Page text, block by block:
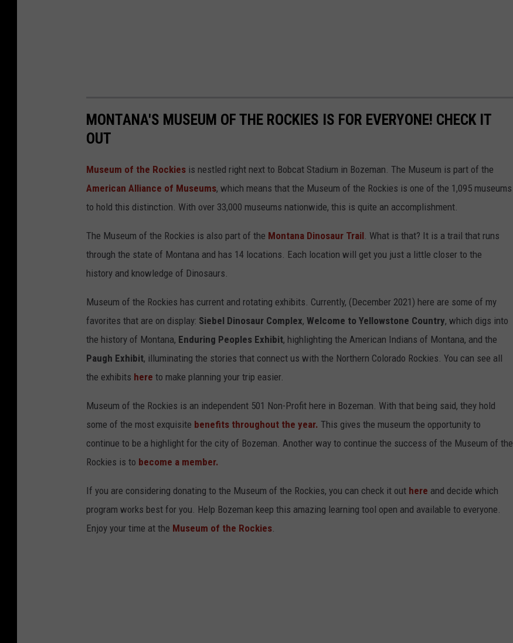
MONTANA'S MUSEUM OF THE ROCKIES IS FOR EVERYONE! CHECK IT
OUT
Museum of the Rockies is nestled right next to Bobcat Stadium in Bozeman. The Museum is part of the
American Alliance of Museums, which means that the Museum of the Rockies is one of the 1,095 museums
to hold this distinction. With over 33,000 museums nationwide, this is quite an accomplishment.
The Museum of the Rockies is also part of the Montana Dinosaur Trail . What is that? It is a trail that runs
through the state of Montana and has 14 locations. Each location will get you just a little closer to the
history and knowledge of Dinosaurs.
Museum of the Rockies has current and rotating exhibits. Currently, (December 2021) here are some of my
favorites that are on display: Siebel Dinosaur Complex, Welcome to Yellowstone Country, which digs into
the history of Montana, Enduring Peoples Exhibit, highlighting the American Indians of Montana, and the
Paugh Exhibit, illuminating the stories that connect us with the Northern Colorado Rockies. You can see all
the exhibits here to make planning your trip easier.
Museum of the Rockies is an independent 501 Non-Profit here in Bozeman. With that being said, they hold
some of the most exquisite benefits throughout the year. This gives the museum the opportunity to
continue to be a highlight for the city of Bozeman. Another way to continue the success of the Museum of the
Rockies is to become a member.
If you are considering donating to the Museum of the Rockies, you can check it out here and decide which
program works best for you. Help Bozeman keep this amazing learning tool open and available to everyone.
Enjoy your time at the Museum of the Rockies